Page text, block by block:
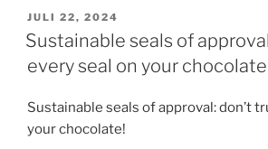
VERÖFFENTLICHT
AM
JULI 22, 2024
Sustainable seals of
every seal on your
Sustainable seals of approval: don’t
your chocolate!